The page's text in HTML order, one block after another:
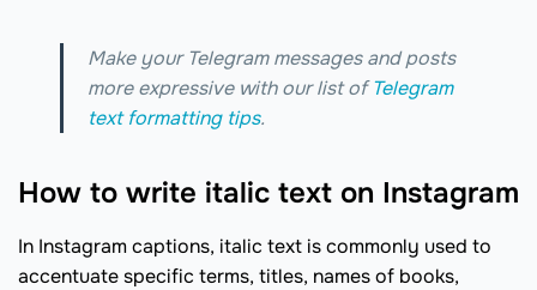
Make your Telegram messages and posts
more expressive with our list ofTelegram
text formatting tips.
How to write italic text on Instagram
In Instagram captions, italic text is commonly used to
accentuate specific terms, titles, names of books,